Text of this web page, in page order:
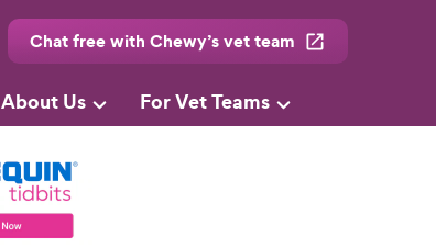
Chat free with Chewy’s vet team
About Us For Vet Teams